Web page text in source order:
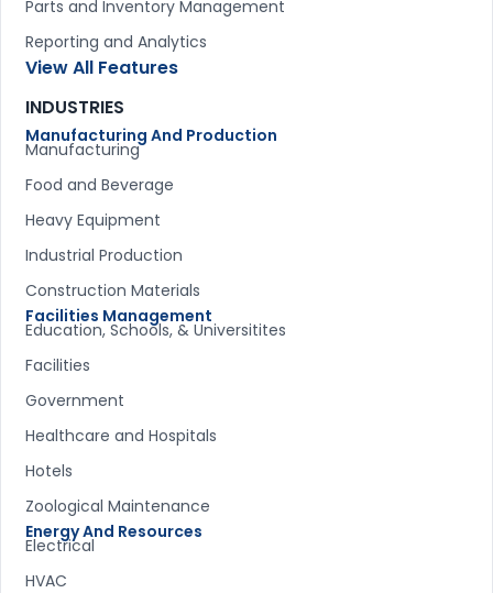
Parts and Inventory Management
Reporting and Analytics
View All Features
INDUSTRIES
Manufacturing And Production
Manufacturing
Food and Beverage
Heavy Equipment
Industrial Production
Construction Materials
Facilities Management
Education, Schools, & Universitites
Facilities
Government
Healthcare and Hospitals
Hotels
Zoological Maintenance
Energy And Resources
Electrical
HVAC